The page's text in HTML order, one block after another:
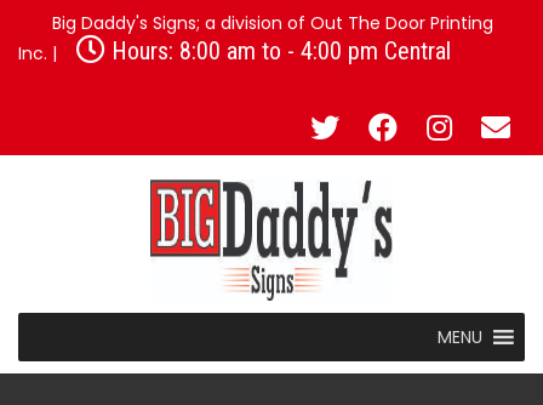
Big Daddy's Signs; a division of Out The Door Printing
Inc. |
Hours: 8:00 am to - 4:00 pm Central
MENU